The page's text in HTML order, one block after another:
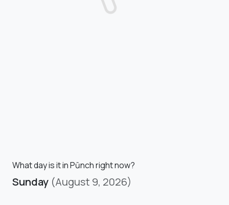
What day is it in Pūnch right now?
Sunday (August 9, 2026)